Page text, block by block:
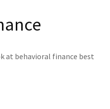
at behavioral finance best